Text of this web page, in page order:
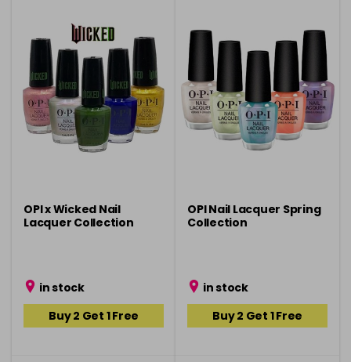
OPI x Wicked Nail
Lacquer Collection
in stock
Buy 2 Get 1 Free
OPI Nail Lacquer Spring
Collection
in stock
Buy 2 Get 1 Free